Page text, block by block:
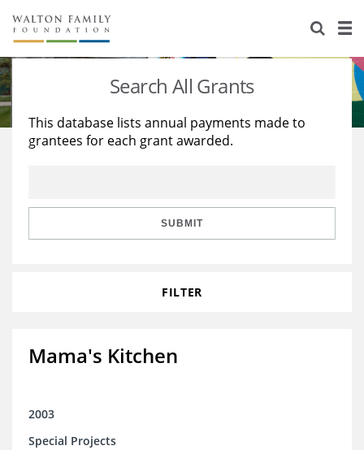
About Us
Staff
Reports & Financials
Stories
Education
Learning
Search All Grants
This database lists annual payments made to
grantees for each grant awarded.
SUBMIT
FILTER
Mama's Kitchen
2003
Special Projects